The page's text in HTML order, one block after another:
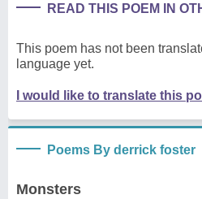
READ THIS POEM IN
This poem has not been
language yet.
I would like to translate this
Poems By derrick foster
Monsters